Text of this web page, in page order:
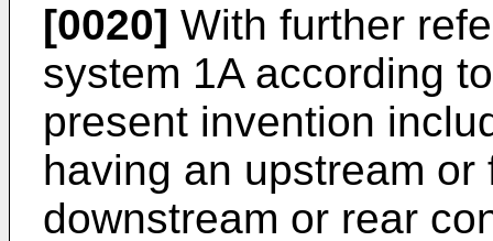
[0020] With further
system 1A according
present invention
having an upstream
downstream or rear